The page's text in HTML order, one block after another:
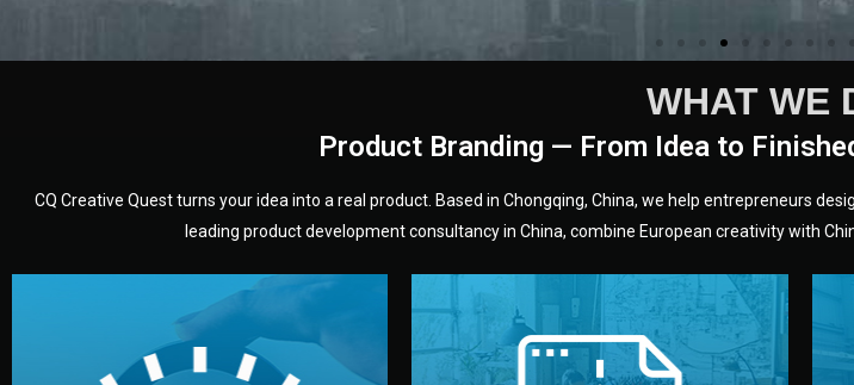
WHAT WE
Product Branding — From Idea to
CQ Creative Quest turns your idea into a real product. Based in Chongqing, China, we help entrepreneurs
leading product development consultancy in China, combine European creativity with
audience — building a clear plan for
your product’s development.
moving forward.